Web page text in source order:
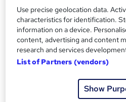
CIPDHR and L&D courses
AATAccountancy &
ICB & SagePayroll courses
CMIManagement &
PRINCE2Project
Digital Transformation
Use precise geolocation data.
characteristics for identification.
information on a device.
content, advertising and content
research and services
List of Partners (vendors)
Show